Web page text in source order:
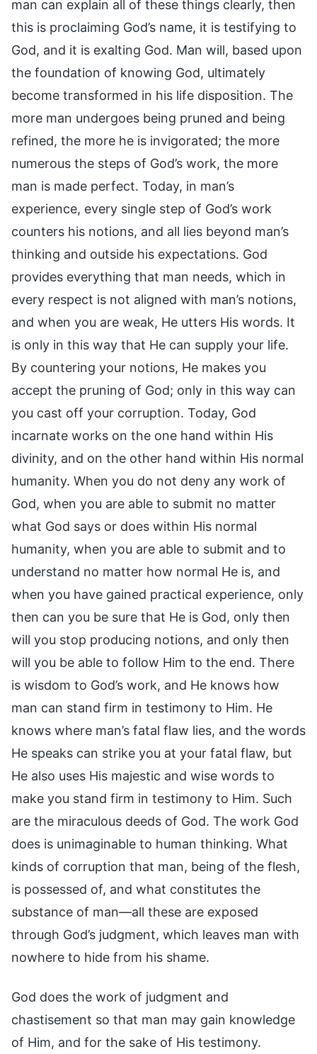
man can explain all of these things clearly, then
this is proclaiming God’s name, it is testifying to
God, and it is exalting God. Man will, based upon
the foundation of knowing God, ultimately
become transformed in his life disposition. The
more man undergoes being pruned and being
refined, the more he is invigorated; the more
numerous the steps of God’s work, the more
man is made perfect. Today, in man’s
experience, every single step of God’s work
counters his notions, and all lies beyond man’s
thinking and outside his expectations. God
provides everything that man needs, which in
every respect is not aligned with man’s notions,
and when you are weak, He utters His words. It
is only in this way that He can supply your life.
By countering your notions, He makes you
accept the pruning of God; only in this way can
you cast off your corruption. Today, God
incarnate works on the one hand within His
divinity, and on the other hand within His normal
humanity. When you do not deny any work of
God, when you are able to submit no matter
what God says or does within His normal
humanity, when you are able to submit and to
understand no matter how normal He is, and
when you have gained practical experience, only
then can you be sure that He is God, only then
will you stop producing notions, and only then
will you be able to follow Him to the end. There
is wisdom to God’s work, and He knows how
man can stand firm in testimony to Him. He
knows where man’s fatal flaw lies, and the words
He speaks can strike you at your fatal flaw, but
He also uses His majestic and wise words to
make you stand firm in testimony to Him. Such
are the miraculous deeds of God. The work God
does is unimaginable to human thinking. What
kinds of corruption that man, being of the flesh,
is possessed of, and what constitutes the
substance of man—all these are exposed
through God’s judgment, which leaves man with
nowhere to hide from his shame.
God does the work of judgment and
chastisement so that man may gain knowledge
of Him, and for the sake of His testimony.